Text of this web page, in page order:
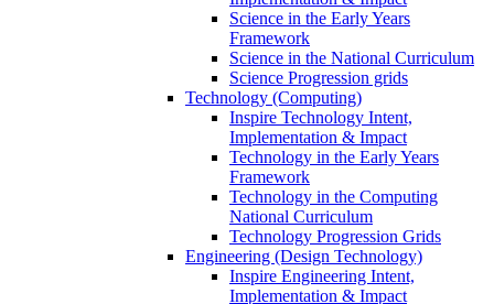
Science in the Early Years
Framework
Science in the National Curriculum
Science Progression grids
Technology (Computing)
Inspire Technology Intent,
Implementation & Impact
Technology in the Early Years
Framework
Technology in the Computing
National Curriculum
Technology Progression Grids
Engineering (Design Technology)
Inspire Engineering Intent,
Implementation & Impact